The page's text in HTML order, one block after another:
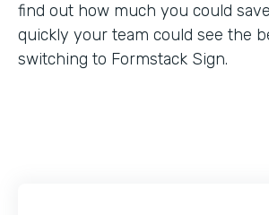
find out how much you could
quickly your team could see the
switching to Formstack Sign.